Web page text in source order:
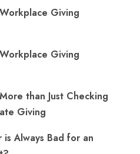
Giving
Giving
than Just Checking
Giving
is Always Bad for an